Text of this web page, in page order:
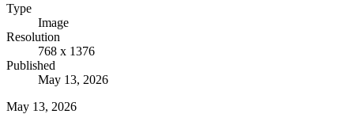
Type
Image
Resolution
768 x 1376
Published
May 13, 2026
May 13, 2026